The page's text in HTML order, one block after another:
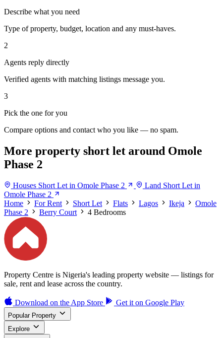
Describe what you need
Type of property, budget, location and any must-haves.
2
Agents reply directly
Verified agents with matching listings message you.
3
Pick the one for you
Compare options and contact who you like — no spam.
More property short let around Omole
Phase 2
Houses Short Let in Omole Phase 2
Land Short Let in
Omole Phase 2
Home
For Rent Short Let Flats Lagos Ikeja
Omole
Phase 2
Berry Court 4 Bedrooms
Property Centre is Nigeria's leading property website — listings for
sale, rent and lease across the country.
Download on the App Store Get it on Google Play
Popular Property
Explore